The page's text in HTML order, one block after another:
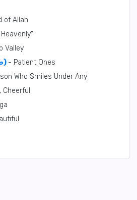
of Allah
Valley
Sabirat(صَابِرَات) - Patient Ones
Who Smiles Under Any